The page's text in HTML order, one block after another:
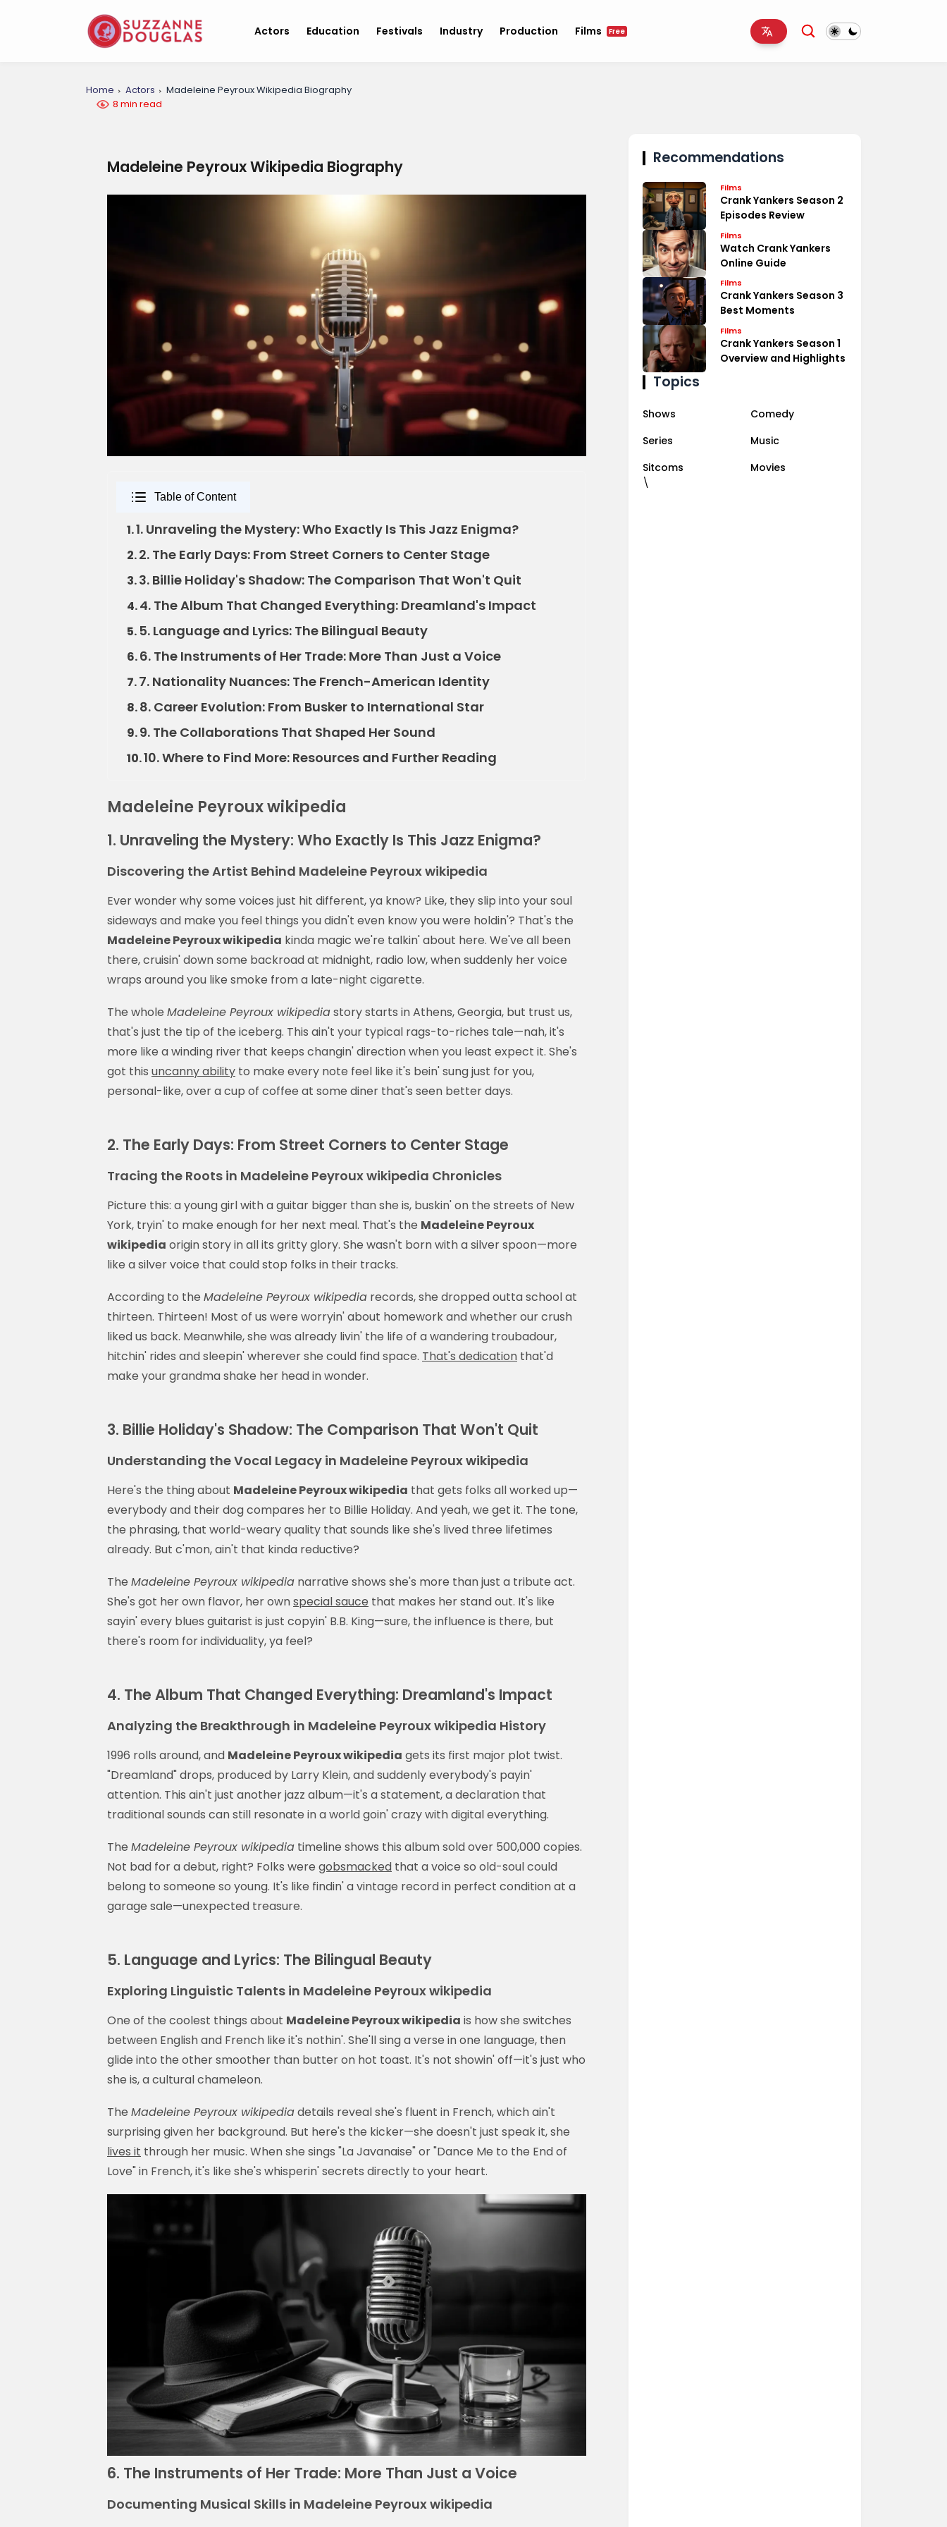
Actors Education Festivals Industry Production Films Free
Home Actors
Madeleine Peyroux Wikipedia Biography
8 min read
Madeleine Peyroux Wikipedia Biography
Table of Content
1.1. Unraveling the Mystery: Who Exactly Is This Jazz Enigma?
2.2. The Early Days: From Street Corners to Center Stage
3.3. Billie Holiday's Shadow: The Comparison That Won't Quit
4.4. The Album That Changed Everything: Dreamland's Impact
5. 5. Language and Lyrics: The Bilingual Beauty
6.6. The Instruments of Her Trade: More Than Just a Voice
7.7. Nationality Nuances: The French-American Identity
8.8. Career Evolution: From Busker to International Star
9.9. The Collaborations That Shaped Her Sound
10.10. Where to Find More: Resources and Further Reading
Madeleine Peyroux wikipedia
1. Unraveling the Mystery: Who Exactly Is This Jazz Enigma?
Discovering the Artist Behind Madeleine Peyroux wikipedia
Ever wonder why some voices just hit different, ya know? Like, they slip into your soul
sideways and make you feel things you didn't even know you were holdin'? That's the
Madeleine Peyroux wikipedia kinda magic we're talkin' about here. We've all been
there, cruisin' down some backroad at midnight, radio low, when suddenly her voice
wraps around you like smoke from a late-night cigarette.
The whole Madeleine Peyroux wikipediastory starts in Athens, Georgia, but trust us,
that's just the tip of the iceberg. This ain't your typical rags-to-riches tale—nah, it's
more like a winding river that keeps changin' direction when you least expect it. She's
got this uncanny ability to make every note feel like it's bein' sung just for you,
personal-like, over a cup of coffee at some diner that's seen better days.
2. The Early Days: From Street Corners to Center Stage
Tracing the Roots in Madeleine Peyroux wikipedia Chronicles
Picture this: a young girl with a guitar bigger than she is, buskin' on the streets of New
York, tryin' to make enough for her next meal. That's the Madeleine Peyroux
wikipedia origin story in all its gritty glory. She wasn't born with a silver spoon—more
like a silver voice that could stop folks in their tracks.
According to the Madeleine Peyroux wikipedia records, she dropped outta school at
thirteen. Thirteen! Most of us were worryin' about homework and whether our crush
liked us back. Meanwhile, she was already livin' the life of a wandering troubadour,
hitchin' rides and sleepin' wherever she could find space. That's dedication that'd
make your grandma shake her head in wonder.
3. Billie Holiday's Shadow: The Comparison That Won't Quit
Understanding the Vocal Legacy in Madeleine Peyroux wikipedia
Here's the thing about Madeleine Peyroux wikipedia that gets folks all worked up—
everybody and their dog compares her to Billie Holiday. And yeah, we get it. The tone,
the phrasing, that world-weary quality that sounds like she's lived three lifetimes
already. But c'mon, ain't that kinda reductive?
The Madeleine Peyroux wikipedia narrative shows she's more than just a tribute act.
She's got her own flavor, her ownspecial sauce that makes her stand out. It's like
sayin' every blues guitarist is just copyin' B.B. King—sure, the influence is there, but
there's room for individuality, ya feel?
4. The Album That Changed Everything: Dreamland's Impact
Analyzing the Breakthrough in Madeleine Peyroux wikipedia History
1996 rolls around, and Madeleine Peyroux wikipedia gets its first major plot twist.
"Dreamland" drops, produced by Larry Klein, and suddenly everybody's payin'
attention. This ain't just another jazz album—it's a statement, a declaration that
traditional sounds can still resonate in a world goin' crazy with digital everything.
The Madeleine Peyroux wikipedia timeline shows this album sold over 500,000 copies.
Not bad for a debut, right? Folks were gobsmacked that a voice so old-soul could
belong to someone so young. It's like findin' a vintage record in perfect condition at a
garage sale—unexpected treasure.
5. Language and Lyrics: The Bilingual Beauty
Exploring Linguistic Talents in Madeleine Peyroux wikipedia
One of the coolest things about Madeleine Peyroux wikipedia is how she switches
between English and French like it's nothin'. She'll sing a verse in one language, then
glide into the other smoother than butter on hot toast. It's not showin' off—it's just who
she is, a cultural chameleon.
The Madeleine Peyroux wikipediadetails reveal she's fluent in French, which ain't
surprising given her background. But here's the kicker—she doesn't just speak it, she
lives it through her music. When she sings "La Javanaise" or "Dance Me to the End of
Love" in French, it's like she's whisperin' secrets directly to your heart.
6. The Instruments of Her Trade: More Than Just a Voice
Documenting Musical Skills in Madeleine Peyroux wikipedia
Recommendations
Films
Crank Yankers Season 2
Episodes Review
Films
Watch Crank Yankers
Online Guide
Films
Crank Yankers Season 3
Best Moments
Films
Crank Yankers Season 1
Overview and Highlights
Topics
Shows
Comedy
Series
Music
Sitcoms
Movies
\